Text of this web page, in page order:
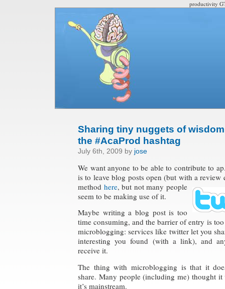
productivity
Sharing tiny nuggets of
the #AcaProd hashtag
July 6th, 2009 by jose
We want anyone to be able to contribute to
is to leave blog posts open (but with a review
method here, but not many people
seem to be making use of it.
Maybe writing a blog post is too
time consuming, and the barrier of entry is
microblogging: services like twitter let you
interesting you found (with a link), and
receive it.
The thing with microblogging is that it
share. Many people (including me) thought
it’s mainstream.